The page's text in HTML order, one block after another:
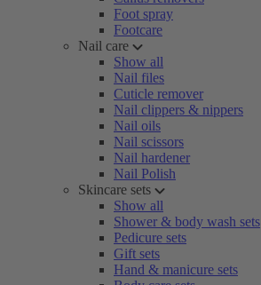
Foot spray
Footcare
Nail care
Show all
Nail files
Cuticle remover
Nail clippers & nippers
Nail oils
Nail scissors
Nail hardener
Nail Polish
Skincare sets
Show all
Shower & body wash sets
Pedicure sets
Gift sets
Hand & manicure sets